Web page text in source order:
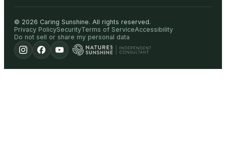
© 2026 Caring Sunshine. All rights reserved.
Privacy PolicySecurityTerms of ServiceAccessibility
Do not sell or share my personal data